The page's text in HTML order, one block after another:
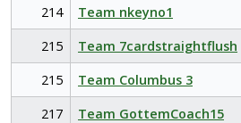
214
Team nkeyno1
215
Team 7cardstraightflush
215
Team Columbus 3
217
Team GottemCoach15